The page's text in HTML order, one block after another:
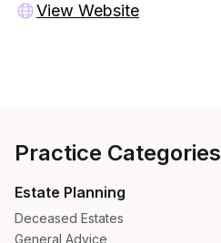
View Website
Practice Categories
Estate Planning
Deceased Estates
General Advice